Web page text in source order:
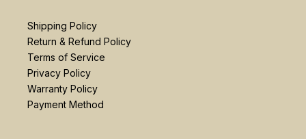
Shipping Policy
Return & Refund Policy
Terms of Service
Privacy Policy
Warranty Policy
Payment Method